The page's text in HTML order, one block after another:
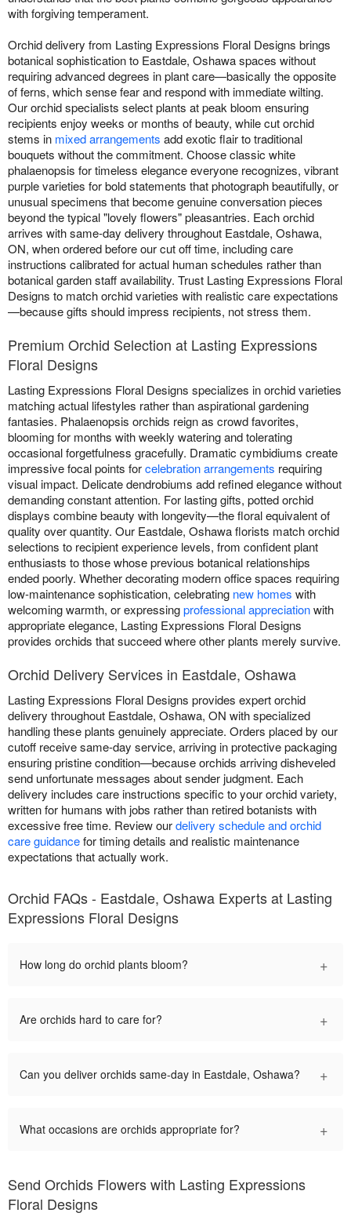
with forgiving temperament.
Orchid delivery from Lasting Expressions Floral Designs brings
botanical sophistication to Eastdale, Oshawa spaces without
requiring advanced degrees in plant care—basically the opposite
of ferns, which sense fear and respond with immediate wilting.
Our orchid specialists select plants at peak bloom ensuring
recipients enjoy weeks or months of beauty, while cut orchid
stems in mixed arrangements add exotic flair to traditional
bouquets without the commitment. Choose classic white
phalaenopsis for timeless elegance everyone recognizes, vibrant
purple varieties for bold statements that photograph beautifully, or
unusual specimens that become genuine conversation pieces
beyond the typical "lovely flowers" pleasantries. Each orchid
arrives with same-day delivery throughout Eastdale, Oshawa,
ON, when ordered before our cut off time, including care
instructions calibrated for actual human schedules rather than
botanical garden staff availability. Trust Lasting Expressions Floral
Designs to match orchid varieties with realistic care expectations
—because gifts should impress recipients, not stress them.
Premium Orchid Selection at Lasting Expressions
Floral Designs
Lasting Expressions Floral Designs specializes in orchid varieties
matching actual lifestyles rather than aspirational gardening
fantasies. Phalaenopsis orchids reign as crowd favorites,
blooming for months with weekly watering and tolerating
occasional forgetfulness gracefully. Dramatic cymbidiums create
impressive focal points forcelebration arrangements requiring
visual impact. Delicate dendrobiums add refined elegance without
demanding constant attention. For lasting gifts, potted orchid
displays combine beauty with longevity—the floral equivalent of
quality over quantity. Our Eastdale, Oshawa florists match orchid
selections to recipient experience levels, from confident plant
enthusiasts to those whose previous botanical relationships
ended poorly. Whether decorating modern office spaces requiring
low-maintenance sophistication, celebrating new homes with
welcoming warmth, or expressingprofessional appreciationwith
appropriate elegance, Lasting Expressions Floral Designs
provides orchids that succeed where other plants merely survive.
Orchid Delivery Services in Eastdale, Oshawa
Lasting Expressions Floral Designs provides expert orchid
delivery throughout Eastdale, Oshawa, ON with specialized
handling these plants genuinely appreciate. Orders placed by our
cutoff receive same-day service, arriving in protective packaging
ensuring pristine condition—because orchids arriving disheveled
send unfortunate messages about sender judgment. Each
delivery includes care instructions specific to your orchid variety,
written for humans with jobs rather than retired botanists with
excessive free time. Review ourdelivery schedule and orchid
care guidancefor timing details and realistic maintenance
expectations that actually work.
Orchid FAQs - Eastdale, Oshawa Experts at Lasting
Expressions Floral Designs
How long do orchid plants bloom? +
Are orchids hard to care for? +
Can you deliver orchids same-day in Eastdale, Oshawa? +
What occasions are orchids appropriate for? +
Send Orchids Flowers with Lasting Expressions
Floral Designs